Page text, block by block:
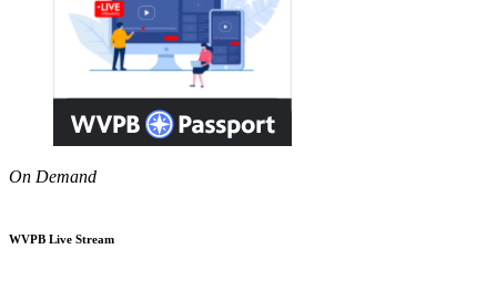
On Demand
WVPB Live Stream